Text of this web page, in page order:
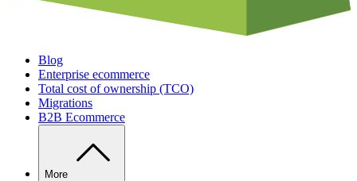
Blog
Enterprise ecommerce
Total cost of ownership (TCO)
Migrations
B2B Ecommerce
More